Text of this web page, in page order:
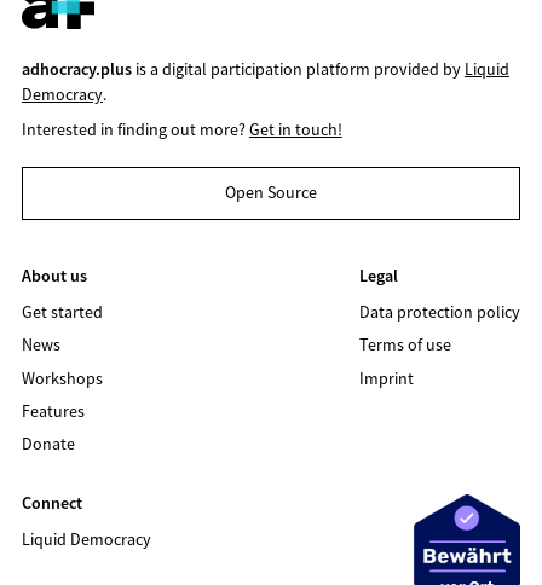
adhocracy.plusis a digital participation platform provided by Liquid
Democracy.
Interested in finding out more?Get in touch!
Open Source
About us
Get started
News
Workshops
Features
Donate
Legal
Data protection policy
Terms of use
Imprint
Connect
Liquid Democracy